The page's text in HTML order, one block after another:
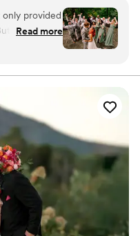
your budget and
provided
was an
and was
Read more